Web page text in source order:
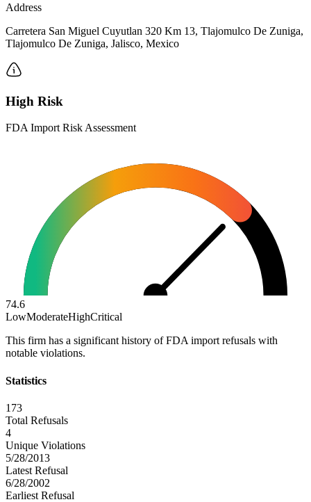
Address
Carretera San Miguel Cuyutlan 320 Km 13, Tlajomulco De Zuniga,
Tlajomulco De Zuniga, Jalisco, Mexico
High Risk
FDA Import Risk Assessment
74.6
LowModerateHighCritical
This firm has a significant history of FDA import refusals with
notable violations.
Statistics
173
Total Refusals
4
Unique Violations
5/28/2013
Latest Refusal
6/28/2002
Earliest Refusal